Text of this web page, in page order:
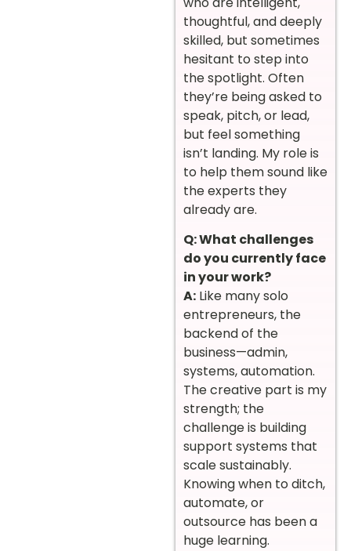
thoughtful, and deeply
skilled, but sometimes
hesitant to step into
the spotlight. Often
they’re being asked to
speak, pitch, or lead,
but feel something
isn’t landing. My role is
to help them sound like
the experts they
already are.
Q: What challenges
do you currently face
in your work?
A: Like many solo
entrepreneurs, the
backend of the
business—admin,
systems, automation.
The creative part is my
strength; the
challenge is building
support systems that
scale sustainably.
Knowing when to ditch,
automate, or
outsource has been a
huge learning.